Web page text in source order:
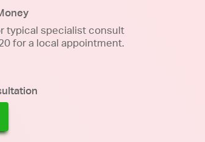
typical specialist consult
for a local appointment.